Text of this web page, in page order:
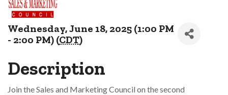
Wednesday, June 18, 2025 (1:00 PM
- 2:00 PM) (CDT)
Description
Join the Sales and Marketing Council on the second